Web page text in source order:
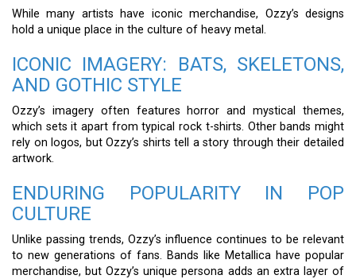
While many artists have iconic merchandise, Ozzy’s designs
hold a unique place in the culture of heavy metal.
ICONIC IMAGERY: BATS, SKELETONS,
AND GOTHIC STYLE
Ozzy’s imagery often features horror and mystical themes,
which sets it apart from typical rock t-shirts. Other bands might
rely on logos, but Ozzy’s shirts tell a story through their detailed
artwork.
ENDURING POPULARITY IN POP
CULTURE
Unlike passing trends, Ozzy’s influence continues to be relevant
to new generations of fans. Bands like Metallica have popular
merchandise, but Ozzy’s unique persona adds an extra layer of